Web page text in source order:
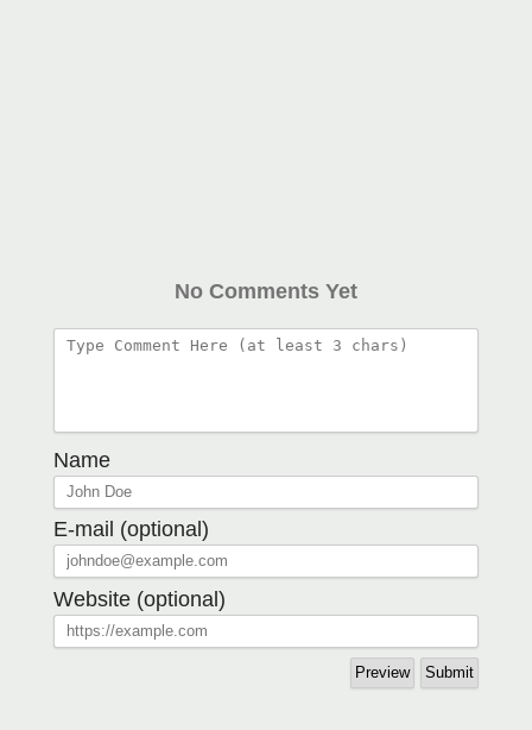
No Comments Yet
Name
E-mail (optional)
Website (optional)